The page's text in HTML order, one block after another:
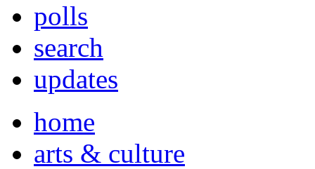
polls
search
updates
home
arts & culture